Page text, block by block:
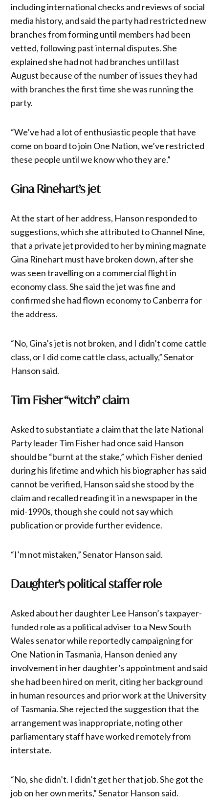
including international checks and reviews of social
media history, and said the party had restricted new
branches from forming until members had been
vetted, following past internal disputes. She
explained she had not had branches until last
August because of the number of issues they had
with branches the first time she was running the
party.
“We’ve had a lot of enthusiastic people that have
come on board to join One Nation, we’ve restricted
these people until we know who they are.”
Gina Rinehart’s jet
At the start of her address, Hanson responded to
suggestions, which she attributed to Channel Nine,
that a private jet provided to her by mining magnate
Gina Rinehart must have broken down, after she
was seen travelling on a commercial flight in
economy class. She said the jet was fine and
confirmed she had flown economy to Canberra for
the address.
“No, Gina’s jet is not broken, and I didn’t come cattle
class, or I did come cattle class, actually,” Senator
Hanson said.
Tim Fisher “witch” claim
Asked to substantiate a claim that the late National
Party leader Tim Fisher had once said Hanson
should be “burnt at the stake,” which Fisher denied
during his lifetime and which his biographer has said
cannot be verified, Hanson said she stood by the
claim and recalled reading it in a newspaper in the
mid-1990s, though she could not say which
publication or provide further evidence.
“I’m not mistaken,” Senator Hanson said.
Daughter’s political staffer role
Asked about her daughter Lee Hanson’s taxpayer-
funded role as a political adviser to a New South
Wales senator while reportedly campaigning for
One Nation in Tasmania, Hanson denied any
involvement in her daughter’s appointment and said
she had been hired on merit, citing her background
in human resources and prior work at the University
of Tasmania. She rejected the suggestion that the
arrangement was inappropriate, noting other
parliamentary staff have worked remotely from
interstate.
“No, she didn’t. I didn’t get her that job. She got the
job on her own merits,” Senator Hanson said.